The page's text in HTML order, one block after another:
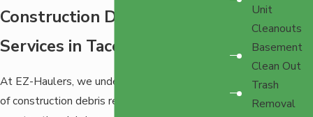
Construction Debris Pick-Up
Services in Tacoma, WA
At EZ-Haulers, we understand the challenges
of construction debris removal in Tacoma. Our
Unit
Cleanouts
Basement
Clean Out
Trash
Removal